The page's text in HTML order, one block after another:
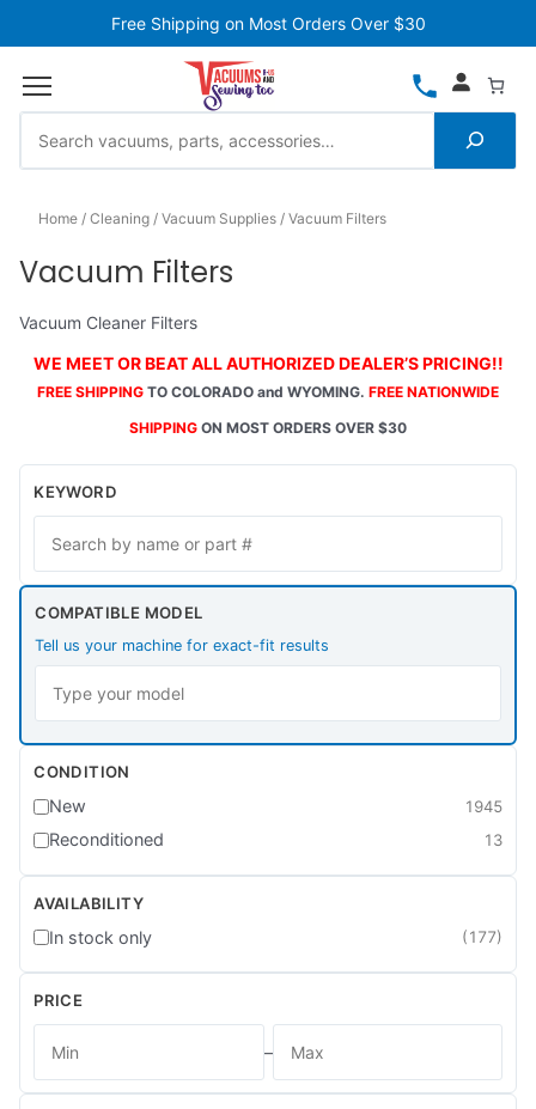
Free Shipping on Most Orders Over $30
Home Cleaning Vacuum Supplies Vacuum Filters
Vacuum Filters
Vacuum Cleaner Filters
WE MEET OR BEAT ALL AUTHORIZED DEALER’S PRICING!!
FREE SHIPPING TO COLORADO and WYOMING. FREE NATIONWIDE
SHIPPING ON MOST ORDERS OVER $30
KEYWORD
COMPATIBLE MODEL
Tell us your machine for exact-fit results
CONDITION
New 1945
Reconditioned 13
AVAILABILITY
In stock only (177)
PRICE
–